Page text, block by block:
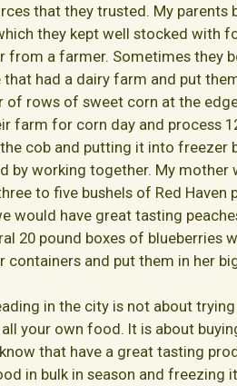
that they trusted. My
they kept well stocked with
from a farmer. Sometimes they
that had a dairy farm and put
of rows of sweet corn at the
farm for corn day and process
cob and putting it into freezer
by working together. My
to five bushels of Red Haven
would have great tasting
20 pound boxes of blueberries
containers and put them in her
in the city is not about
all your own food. It is about
that have a great tasting
in bulk in season and freezing